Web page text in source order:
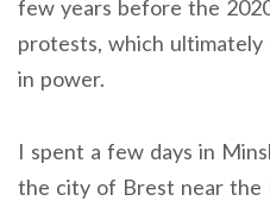
few years before the
protests, which
in power.
I spent a few days in
the city of Brest near the